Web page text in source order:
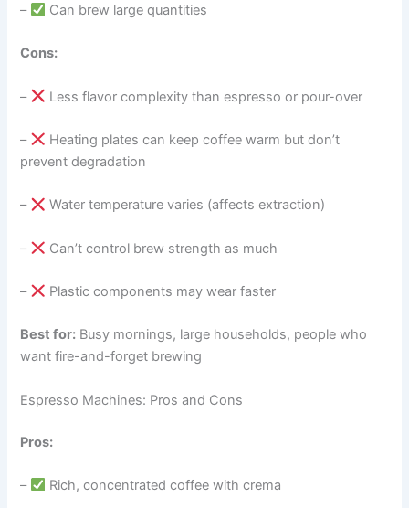
– Can brew large quantities
Cons:
– Less flavor complexity than espresso or pour-over
–
Heating plates can keep coffee warm but don’t
prevent degradation
– Water temperature varies (affects extraction)
– Can’t control brew strength as much
– Plastic components may wear faster
Best for: Busy mornings, large households, people who
want fire-and-forget brewing
Espresso Machines: Pros and Cons
Pros:
– Rich, concentrated coffee with crema